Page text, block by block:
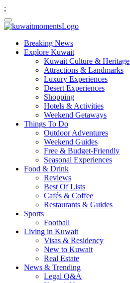
;
Breaking News
Explore Kuwait
Kuwait Culture & Heritage
Attractions & Landmarks
Luxury Experiences
Desert Experiences
Shopping
Hotels & Activities
Weekend Getaways
Things To Do
Outdoor Adventures
Weekend Guides
Free & Budget-Friendly
Seasonal Experiences
Food & Drink
Reviews
Best Of Lists
Cafés & Coffee
Restaurants & Guides
Sports
Football
Living in Kuwait
Visas & Residency
New to Kuwait
Real Estate
News & Trending
Legal Q&A